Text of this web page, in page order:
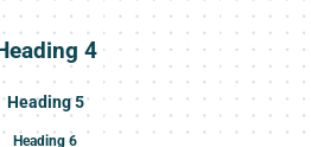
4
Heading 5
Heading 6